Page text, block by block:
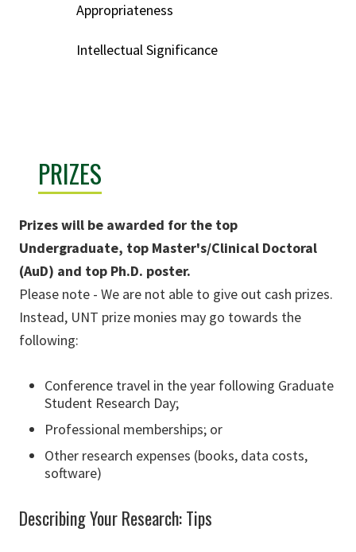
Appropriateness
Intellectual Significance
PRIZES
Prizes will be awarded for the top
Undergraduate, top Master's/Clinical Doctoral
(AuD) and top Ph.D. poster.
Please note - We are not able to give out cash prizes.
Instead, UNT prize monies may go towards the
following:
Conference travel in the year following Graduate
Student Research Day;
Professional memberships; or
Other research expenses (books, data costs,
software)
Describing Your Research: Tips